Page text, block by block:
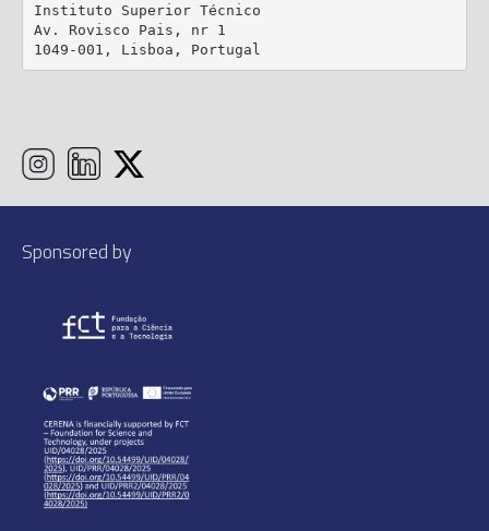
Instituto Superior Técnico
Av. Rovisco Pais, nr 1
1049-001, Lisboa, Portugal
Sponsored by